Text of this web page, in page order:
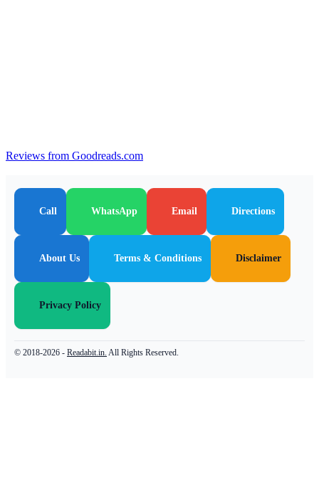
Reviews from Goodreads.com
Call WhatsApp Email Directions
About Us Terms & Conditions Disclaimer
Privacy Policy
© 2018-2026 - Readabit.in. All Rights Reserved.